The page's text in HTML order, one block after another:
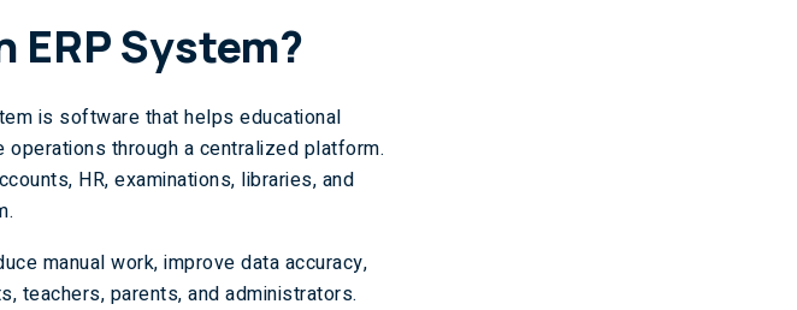
ERP System?
is software that helps educational
through a centralized platform.
HR, examinations, libraries, and
manual work, improve data accuracy,
teachers, parents, and administrators.